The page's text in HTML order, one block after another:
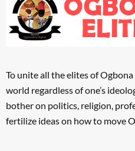
To unite all the elites of
world regardless of one’s
bother on politics, religion,
fertilize ideas on how to move